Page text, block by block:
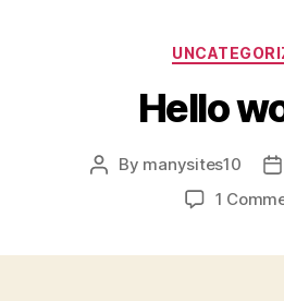
Hello
By manysites10
1